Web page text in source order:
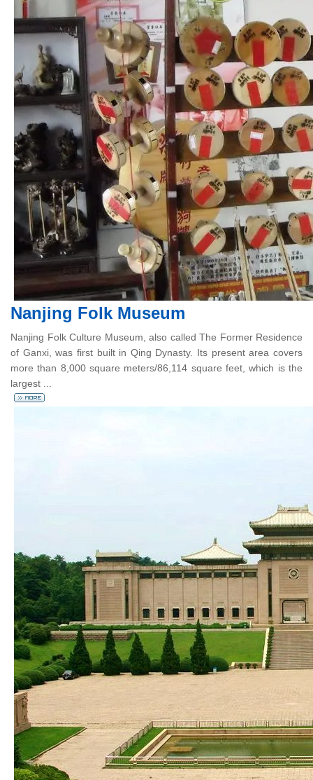
Nanjing Folk Museum
Nanjing Folk Culture Museum, also called The Former Residence
of Ganxi, was first built in Qing Dynasty. Its present area covers
more than 8,000 square meters/86,114 square feet, which is the
largest ...